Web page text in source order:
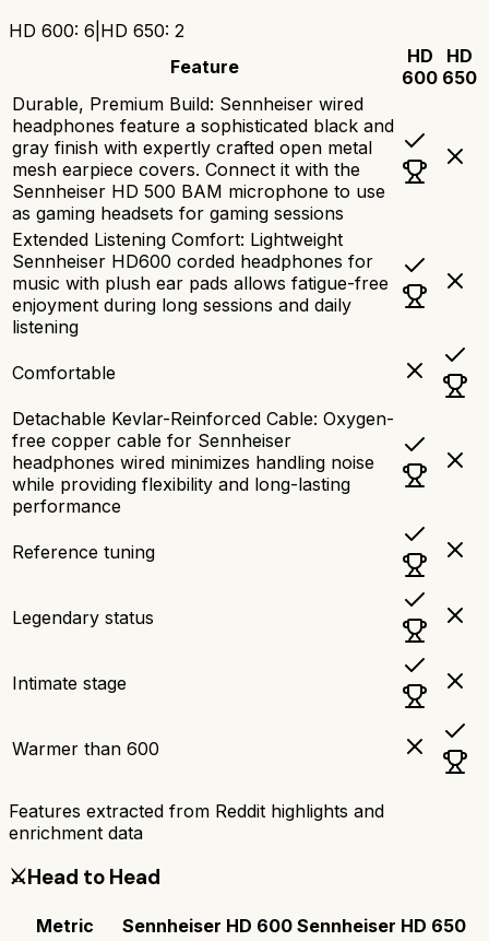
HD 600: 6 HD 650: 2
Feature
HD
600
HD
650
Durable, Premium Build: Sennheiser wired
headphones feature a sophisticated black and
gray finish with expertly crafted open metal
mesh earpiece covers. Connect it with the
Sennheiser HD 500 BAM microphone to use
as gaming headsets for gaming sessions
Extended Listening Comfort: Lightweight
Sennheiser HD600 corded headphones for
music with plush ear pads allows fatigue-free
enjoyment during long sessions and daily
listening
Comfortable
Detachable Kevlar-Reinforced Cable: Oxygen-
free copper cable for Sennheiser
headphones wired minimizes handling noise
while providing flexibility and long-lasting
performance
Reference tuning
Legendary status
Intimate stage
Warmer than 600
Features extracted from Reddit highlights and
enrichment data
⚔️Head to Head
Metric Sennheiser HD 600 Sennheiser HD 650